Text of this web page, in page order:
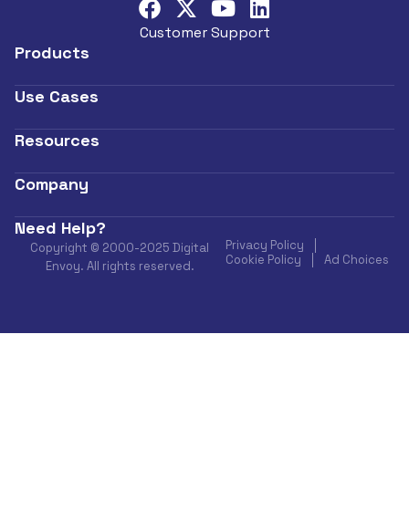
Customer Support
Products
Use Cases
Resources
Company
Need Help?
Copyright © 2000-2025 Digital
Envoy. All rights reserved.
Privacy Policy
Cookie Policy
Ad Choices